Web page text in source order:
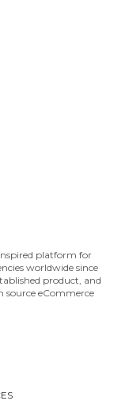
platform for
worldwide since
product, and
source eCommerce